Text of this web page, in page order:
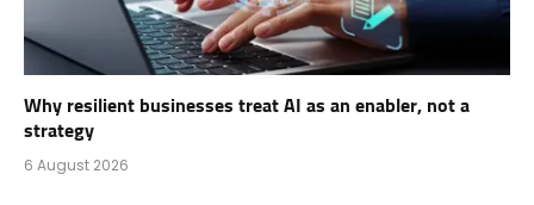
Why resilient businesses treat AI as an enabler, not a
strategy
6 August 2026